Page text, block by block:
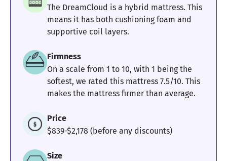
The DreamCloud is a hybrid mattress. This
means it has both cushioning foam and
supportive coil layers.
Firmness
On a scale from 1 to 10, with 1 being the
softest, we rated this mattress 7.5/10. This
makes the mattress firmer than average.
Price
$839-$2,178 (before any discounts)
Size